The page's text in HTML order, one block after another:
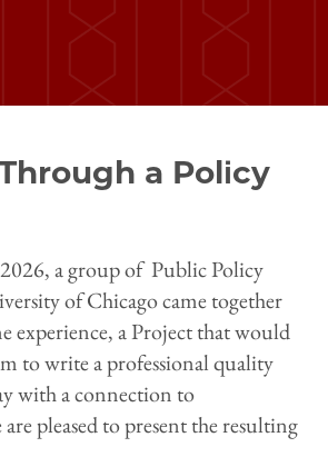
a Policy
a group of Public Policy
of Chicago came together
experience, a Project that would
to write a professional quality
with a connection to
pleased to present the resulting